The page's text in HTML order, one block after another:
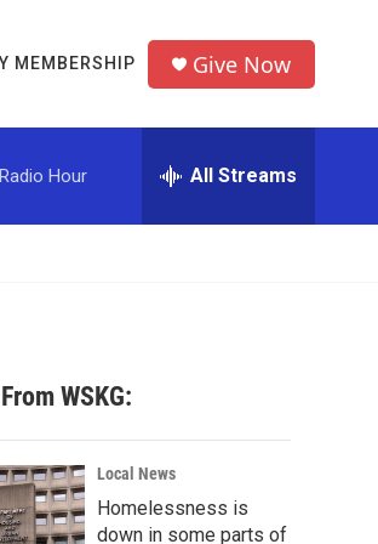
MEMBERSHIP Give Now
Hour All Streams
WSKG:
Local News
Homelessness is
down in some parts of